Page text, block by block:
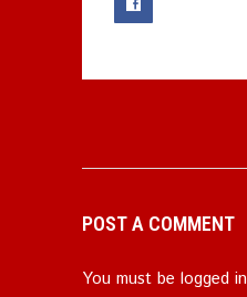
POST A COMMENT
You must be logged in